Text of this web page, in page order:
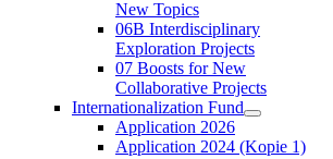
New Topics
06B Interdisciplinary
Exploration Projects
07 Boosts for New
Collaborative Projects
Internationalization Fund
Application 2026
Application 2024 (Kopie 1)